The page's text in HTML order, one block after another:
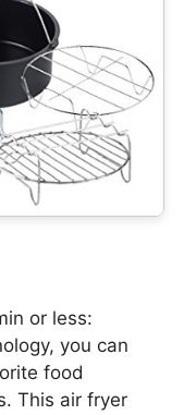
or less:
you can
food
This air fryer